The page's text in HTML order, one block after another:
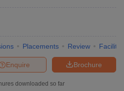
Placements Review
Brochure
Enquire
downloaded so far